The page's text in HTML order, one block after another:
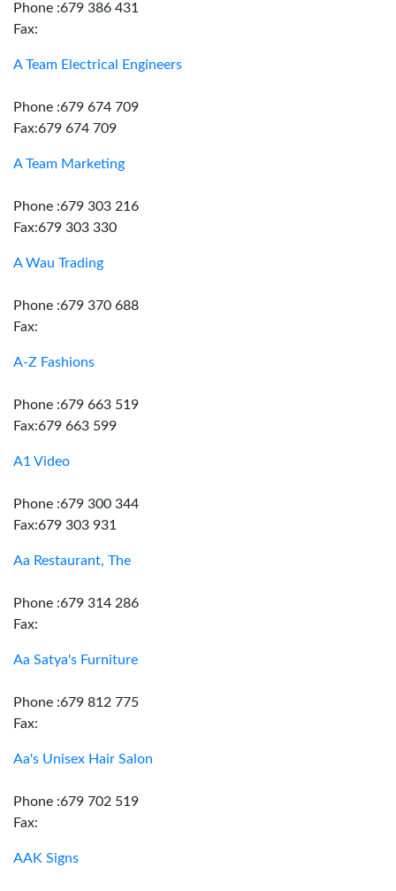
Phone :679 386 431
Fax:
A Team Electrical Engineers
Phone :679 674 709
Fax:679 674 709
A Team Marketing
Phone :679 303 216
Fax:679 303 330
A Wau Trading
Phone :679 370 688
Fax:
A-Z Fashions
Phone :679 663 519
Fax:679 663 599
A1 Video
Phone :679 300 344
Fax:679 303 931
Aa Restaurant, The
Phone :679 314 286
Fax:
Aa Satya's Furniture
Phone :679 812 775
Fax:
Aa's Unisex Hair Salon
Phone :679 702 519
Fax:
AAK Signs